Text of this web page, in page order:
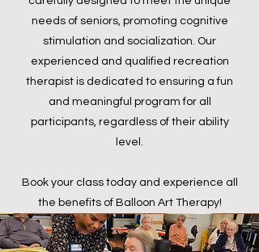
needs of seniors, promoting cognitive
stimulation and socialization. Our
experienced and qualified recreation
therapist is dedicated to ensuring a fun
and meaningful program for all
participants, regardless of their ability
level.
Book your class today and experience all
the benefits of Balloon Art Therapy!